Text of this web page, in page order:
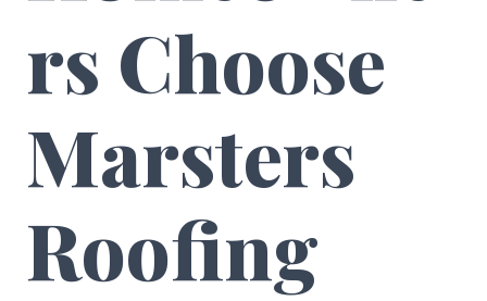
rs Choose
Marsters
Roofing